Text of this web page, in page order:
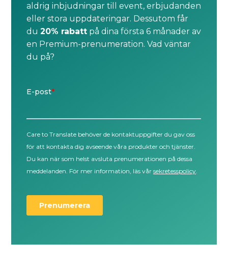
aldrig inbjudningar till event, erbjudanden
eller stora uppdateringar. Dessutom får
du20% rabatt på dina första 6 månader av
en Premium-prenumeration. Vad väntar
du på?